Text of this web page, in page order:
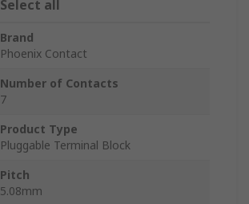
Select all
Brand
Phoenix Contact
Number of Contacts
7
Product Type
Pluggable Terminal Block
Pitch
5.08mm